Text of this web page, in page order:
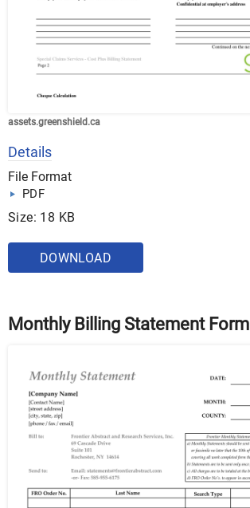
assets.greenshield.ca
Details
File Format
PDF
Size: 18 KB
DOWNLOAD
Monthly Billing Statement Form